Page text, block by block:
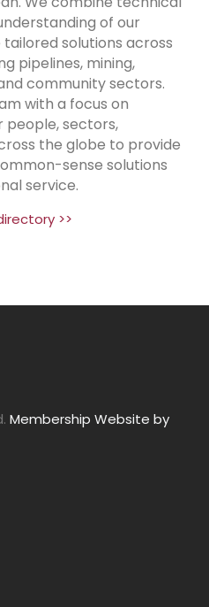
of our
solutions across
pipelines, mining,
community sectors.
with a focus on
sectors,
the globe to provide
sense solutions
service.
>>
Membership Website by